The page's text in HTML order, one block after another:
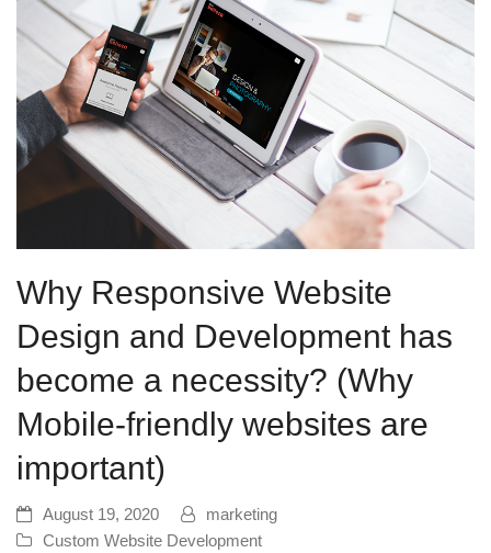
Why Responsive Website
Design and Development has
become a necessity? (Why
Mobile-friendly websites are
important)
August 19, 2020
marketing
Custom Website Development